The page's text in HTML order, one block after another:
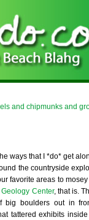
and chipmunks and
ways that I *do* get
the countryside
favorite areas to
Geology Center, that is.
big boulders out in
tattered exhibits